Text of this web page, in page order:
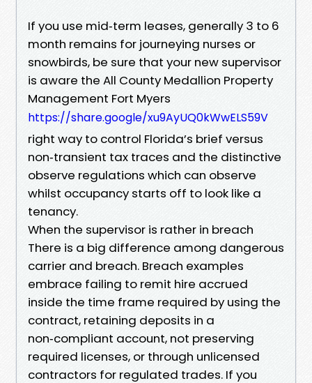
If you use mid‑term leases, generally 3 to 6
month remains for journeying nurses or
snowbirds, be sure that your new supervisor
is aware the All County Medallion Property
Management Fort Myers
https://share.google/xu9AyUQ0kWwELS59V
right way to control Florida’s brief versus
non‑transient tax traces and the distinctive
observe regulations which can observe
whilst occupancy starts off to look like a
tenancy.
When the supervisor is rather in breach
There is a big difference among dangerous
carrier and breach. Breach examples
embrace failing to remit hire accrued
inside the time frame required by using the
contract, retaining deposits in a
non‑compliant account, not preserving
required licenses, or through unlicensed
contractors for regulated trades. If you